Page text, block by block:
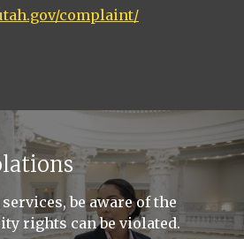
complaint/
be aware of the
rights can be violated.